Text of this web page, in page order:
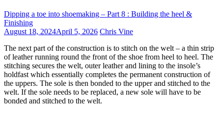
Dipping a toe into shoemaking – Part 8 : Building the heel &
Finishing
August 18, 2024April 5, 2026 Chris Vine
The next part of the construction is to stitch on the welt – a thin strip
of leather running round the front of the shoe from heel to heel. The
stitching secures the welt, outer leather and lining to the insole’s
holdfast which essentially completes the permanent construction of
the uppers. The sole is then bonded to the upper and stitched to the
welt. If the sole needs to be replaced, a new sole will have to be
bonded and stitched to the welt.